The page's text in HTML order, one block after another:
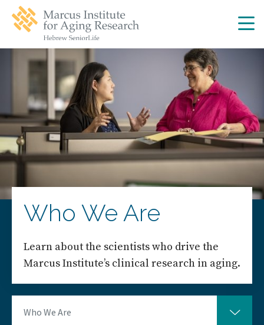
main
navigation
main
Who We Are
Learn about the scientists who drive the
Marcus Institute’s clinical research in aging.
Who We Are